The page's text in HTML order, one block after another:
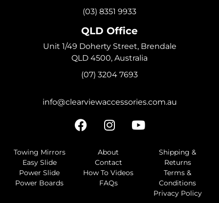
(03) 8351 9933
QLD Office
Unit 1/49 Doherty Street, Brendale
QLD 4500, Australia
(07) 3204 7693
info@clearviewaccessories.com.au
Towing Mirrors
Easy Slide
Power Slide
Power Boards
About
Contact
How To Videos
FAQs
Shipping &
Returns
Terms &
Conditions
Privacy Policy